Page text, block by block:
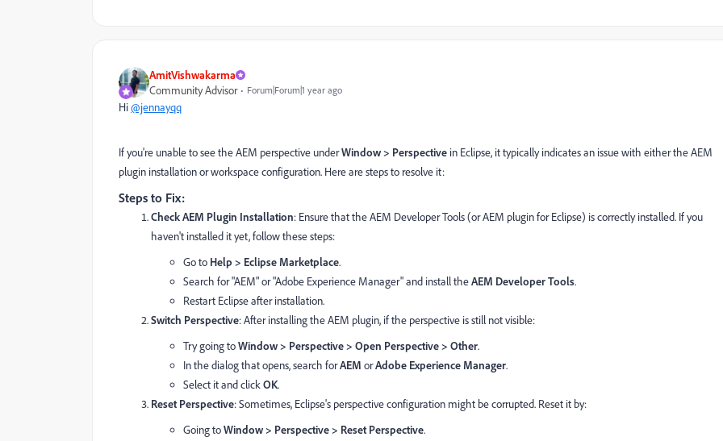
AmitVishwakarma
Community Advisor
Forum|Forum|1 year ago
Hi@jennayqq
If you're unable to see the AEM perspective underWindow > Perspective in Eclipse, it typically indicates an issue with either the AEM
plugin installation or workspace configuration. Here are steps to resolve it:
Steps to Fix:
Check AEM Plugin Installation: Ensure that the AEM Developer Tools (or AEM plugin for Eclipse) is correctly installed. If you
haven't installed it yet, follow these steps:
Go to Help > Eclipse Marketplace.
Search for "AEM" or "Adobe Experience Manager" and install theAEM Developer Tools.
Restart Eclipse after installation.
Switch Perspective: After installing the AEM plugin, if the perspective is still not visible:
Try going toWindow > Perspective > Open Perspective > Other.
In the dialog that opens, search forAEM orAdobe Experience Manager.
Select it and clickOK.
Reset Perspective: Sometimes, Eclipse's perspective configuration might be corrupted. Reset it by:
Going toWindow > Perspective > Reset Perspective.